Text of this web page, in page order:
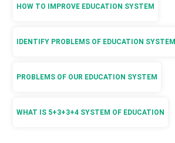
HOW TO IMPROVE EDUCATION SYSTEM
IDENTIFY PROBLEMS OF EDUCATION SYSTEM
PROBLEMS OF OUR EDUCATION SYSTEM
WHAT IS 5+3+3+4 SYSTEM OF EDUCATION